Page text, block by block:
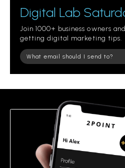
Digital Lab
Join 1000+ business owners
getting digital marketing tips.
Please
leave
field